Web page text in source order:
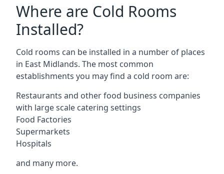
Where are Cold Rooms
Installed?
Cold rooms can be installed in a number of places
in East Midlands. The most common
establishments you may find a cold room are:
Restaurants and other food business companies
with large scale catering settings
Food Factories
Supermarkets
Hospitals
and many more.